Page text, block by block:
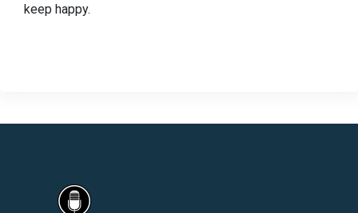
keep happy.